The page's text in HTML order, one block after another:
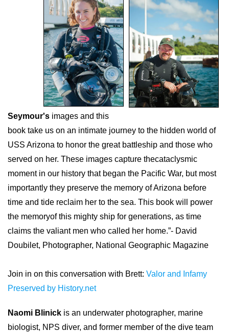
Seymour's images and this
book take us on an intimate journey to the hidden world of
USS Arizona to honor the great battleship and those who
served on her. These images capture thecataclysmic
moment in our history that began the Pacific War, but most
importantly they preserve the memory of Arizona before
time and tide reclaim her to the sea. This book will power
the memoryof this mighty ship for generations, as time
claims the valiant men who called her home.”- David
Doubilet, Photographer, National Geographic Magazine
Join in on this conversation with Brett: Valor and Infamy
Preserved by History.net
Naomi Blinick is an underwater photographer, marine
biologist, NPS diver, and former member of the dive team